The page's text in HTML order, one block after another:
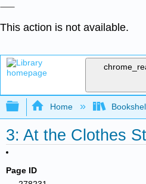
This action is not available.
Expand/collapse
Home
3: At the Clothes
Page ID